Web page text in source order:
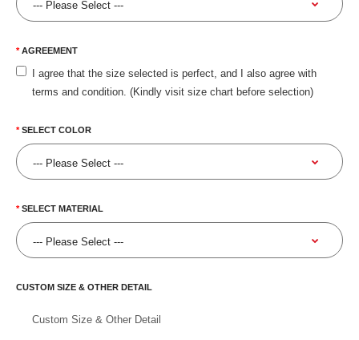
AGREEMENT
I agree that the size selected is perfect, and I also agree with
terms and condition. (Kindly visit size chart before selection)
SELECT COLOR
SELECT MATERIAL
CUSTOM SIZE & OTHER DETAIL